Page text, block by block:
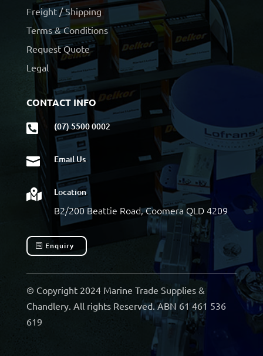
Freight / Shipping
Terms & Conditions
Request Quote
Legal
CONTACT INFO
 (07) 5500 0002
 Email Us
 Location
B2/200 Beattie Road, Coomera QLD 4209
Enquiry
© Copyright 2024 Marine Trade Supplies &
Chandlery. All rights Reserved. ABN 61 461 536
619